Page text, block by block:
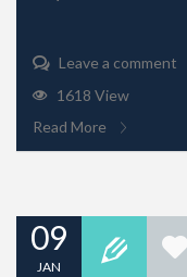
Leave a comment
1618 View
Read More
09
JAN